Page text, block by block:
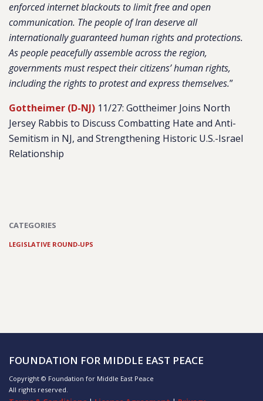
enforced internet blackouts to limit free and open
communication. The people of Iran deserve all
internationally guaranteed human rights and protections.
As people peacefully assemble across the region,
governments must respect their citizens’ human rights,
including the rights to protest and express themselves.”
Gottheimer (D-NJ) 11/27: Gottheimer Joins North
Jersey Rabbis to Discuss Combatting Hate and Anti-
Semitism in NJ, and Strengthening Historic U.S.-Israel
Relationship
CATEGORIES
LEGISLATIVE ROUND-UPS
FOUNDATION FOR MIDDLE EAST PEACE
Copyright © Foundation for Middle East Peace
All rights reserved.